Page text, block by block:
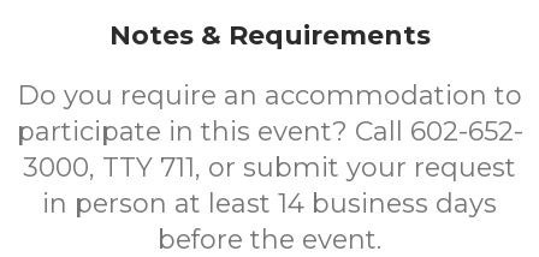
Notes & Requirements
Do you require an accommodation to
participate in this event? Call 602-652-
3000, TTY 711, or submit your request
in person at least 14 business days
before the event.